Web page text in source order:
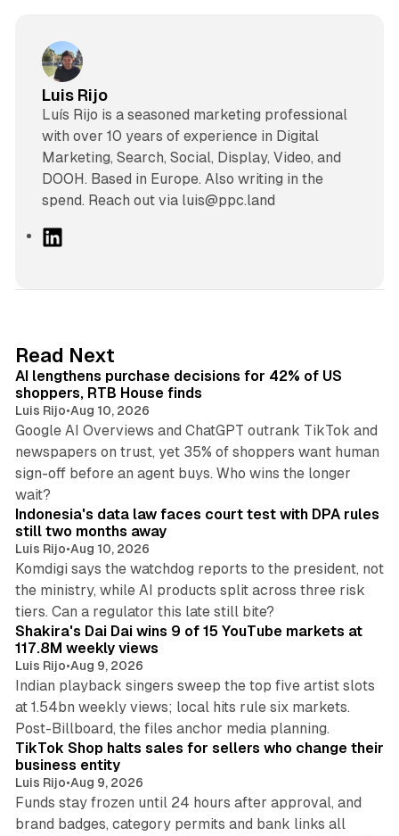
Luis Rijo
Luís Rijo is a seasoned marketing professional
with over 10 years of experience in Digital
Marketing, Search, Social, Display, Video, and
DOOH. Based in Europe. Also writing in the
spend. Reach out via luis@ppc.land
I
n
Read Next
AI lengthens purchase decisions for 42% of US
shoppers, RTB House finds
Luis Rijo•Aug 10, 2026
Google AI Overviews and ChatGPT outrank TikTok and
newspapers on trust, yet 35% of shoppers want human
sign-off before an agent buys. Who wins the longer
wait?
Indonesia's data law faces court test with DPA rules
still two months away
Luis Rijo•Aug 10, 2026
Komdigi says the watchdog reports to the president, not
the ministry, while AI products split across three risk
tiers. Can a regulator this late still bite?
Shakira's Dai Dai wins 9 of 15 YouTube markets at
117.8M weekly views
Luis Rijo•Aug 9, 2026
Indian playback singers sweep the top five artist slots
at 1.54bn weekly views; local hits rule six markets.
Post-Billboard, the files anchor media planning.
TikTok Shop halts sales for sellers who change their
business entity
Luis Rijo•Aug 9, 2026
Funds stay frozen until 24 hours after approval, and
brand badges, category permits and bank links all